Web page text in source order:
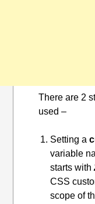
There are 2
used –
Setting a
variable
starts with
CSS
scope of